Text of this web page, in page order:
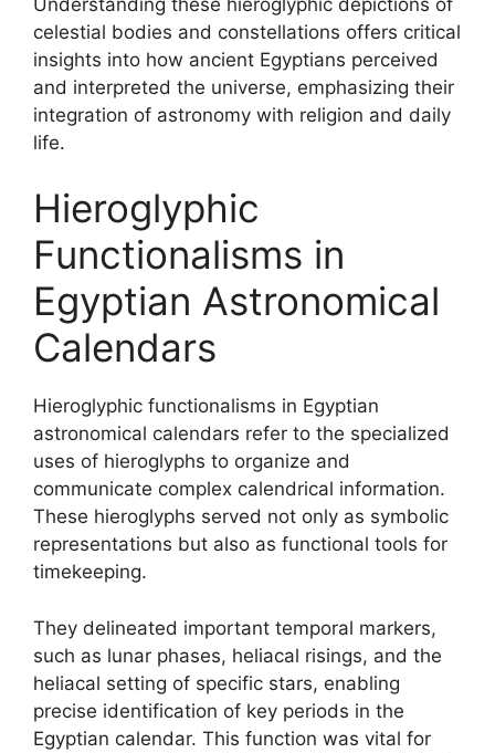
celestial bodies and constellations offers critical
insights into how ancient Egyptians perceived
and interpreted the universe, emphasizing their
integration of astronomy with religion and daily
life.
Hieroglyphic
Functionalisms in
Egyptian Astronomical
Calendars
Hieroglyphic functionalisms in Egyptian
astronomical calendars refer to the specialized
uses of hieroglyphs to organize and
communicate complex calendrical information.
These hieroglyphs served not only as symbolic
representations but also as functional tools for
timekeeping.
They delineated important temporal markers,
such as lunar phases, heliacal risings, and the
heliacal setting of specific stars, enabling
precise identification of key periods in the
Egyptian calendar. This function was vital for